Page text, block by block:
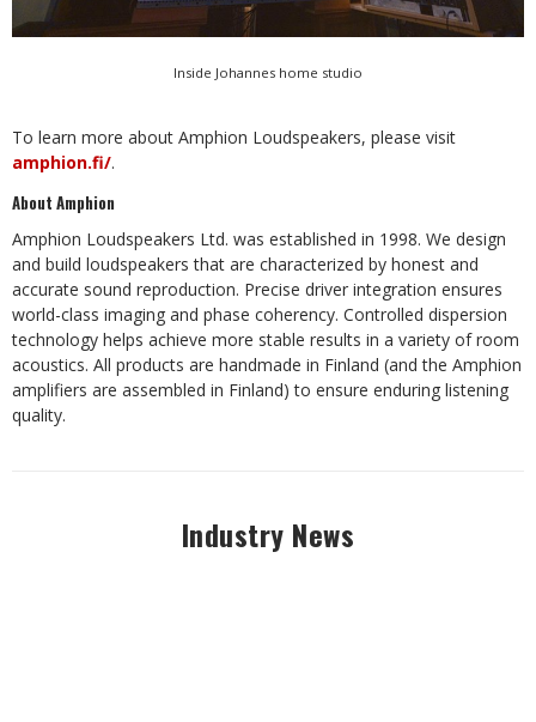
Inside Johannes home studio
To learn more about Amphion Loudspeakers, please visit
amphion.fi/.
About Amphion
Amphion Loudspeakers Ltd. was established in 1998. We design
and build loudspeakers that are characterized by honest and
accurate sound reproduction. Precise driver integration ensures
world-class imaging and phase coherency. Controlled dispersion
technology helps achieve more stable results in a variety of room
acoustics. All products are handmade in Finland (and the Amphion
amplifiers are assembled in Finland) to ensure enduring listening
quality.
Industry News